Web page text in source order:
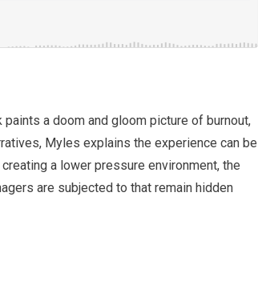
a doom and gloom picture of burnout,
Myles explains the experience can be
a lower pressure environment, the
are subjected to that remain hidden